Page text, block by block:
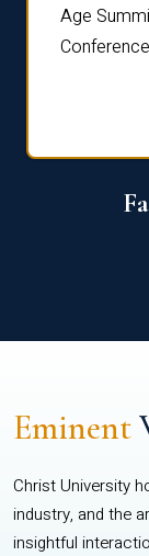
Age
Eminent
Christ University
industry, and the
insightful